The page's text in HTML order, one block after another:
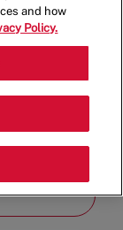
and how
Policy.